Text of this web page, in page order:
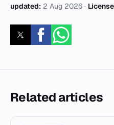
updated: 2 Aug 2026 ·
Related articles